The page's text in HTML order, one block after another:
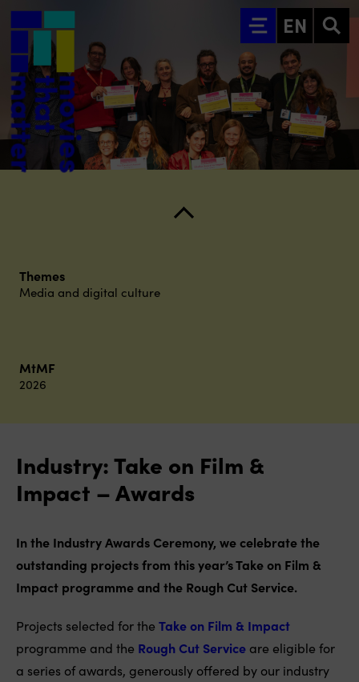
Go to main content
EN
Themes
Media and digital culture
MtMF
2026
Industry: Take on Film &
Impact – Awards
In the Industry Awards Ceremony, we celebrate the
outstanding projects from this year’s Take on Film &
Impact programme and the Rough Cut Service.
Projects selected for the Take on Film & Impact
programme and the Rough Cut Service are eligible for
a series of awards, generously offered by our industry